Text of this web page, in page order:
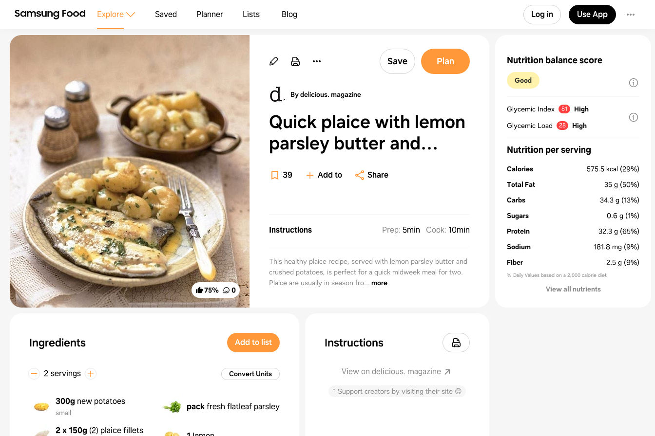
Explore Saved Planner Lists Blog Log in Use App
75% 0
Save Plan
By delicious. magazine
Quick plaice with lemon
parsley butter and
crushed potatoes
39 Add to Share
Instructions Prep: 5min Cook: 10min
This healthy plaice recipe, served with lemon parsley butter and
crushed potatoes, is perfect for a quick midweek meal for two.
Plaice are usually in season fro... more
Ingredients Add to list
2 servings Convert Units
300g new potatoes
small
packfresh flatleaf parsley
2 x 150g (2) plaice fillets
Instructions
View on delicious. magazine
↑ Support creators by visiting their site 😊
Nutrition balance score
Good
Glycemic Index 81
High
Glycemic Load
28 High
Nutrition per serving
Calories 575.5 kcal (29%)
Total Fat
35 g (50%)
Carbs
34.3 g (13%)
Sugars
0.6 g (1%)
Protein
32.3 g (65%)
Sodium
181.8 mg (9%)
Fiber
2.5 g (9%)
% Daily Values based on a 2,000 calorie diet
View all nutrients